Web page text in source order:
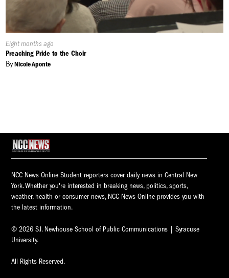
Published
On:
Eight months ago
Preaching Pride to the Choir
ByNicole Aponte
NCC News Online Student reporters cover daily news in Central New
York. Whether you're interested in breaking news, politics, sports,
weather, health or consumer news, NCC News Online provides you with
the latest information.
© 2026 S.I. Newhouse School of Public Communications | Syracuse
University.
All Rights Reserved.